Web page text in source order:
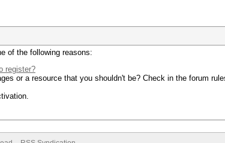
of the following reasons:
register?
or a resource that you shouldn't be? Check in the forum